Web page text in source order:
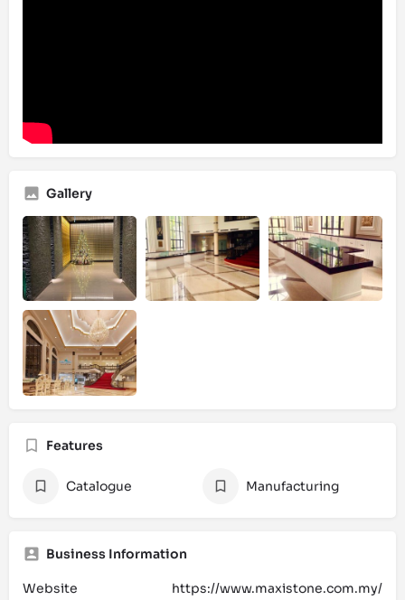
Gallery
Features
Catalogue Manufacturing
Business Information
Website https://www.maxistone.com.my/